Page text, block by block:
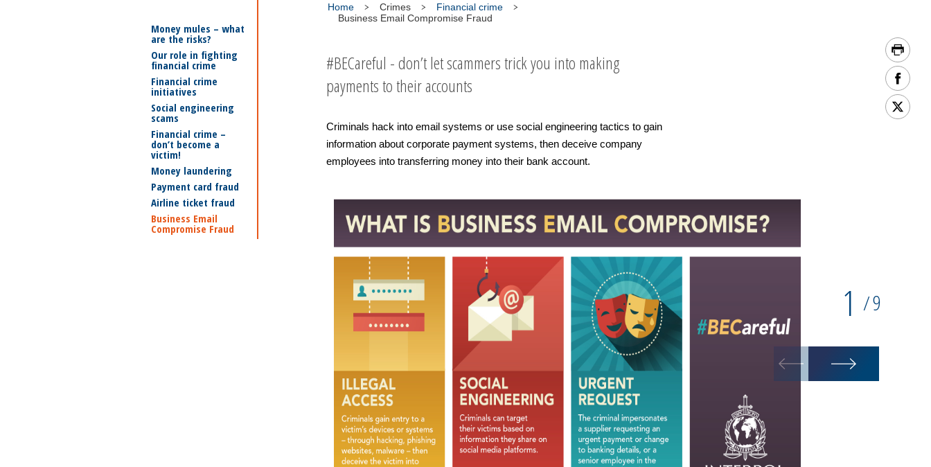
Home Crimes
Financial crime
Business Email Compromise Fraud
Money mules – what
are the risks?
Our role in fighting
financial crime
Financial crime
initiatives
Social engineering
scams
Financial crime –
don’t become a
victim!
Money laundering
Payment card fraud
Airline ticket fraud
Business Email
Compromise Fraud
#BECareful - don’t let scammers trick you into making
payments to their accounts
Criminals hack into email systems or use social engineering tactics to gain
information about corporate payment systems, then deceive company
employees into transferring money into their bank account.
1 /9